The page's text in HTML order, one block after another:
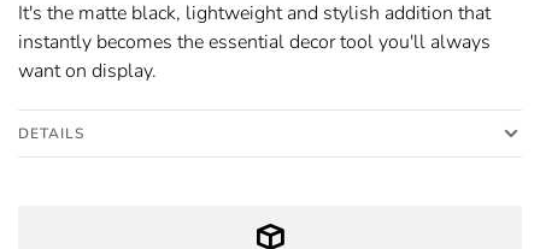
It's the matte black, lightweight and stylish addition that
instantly becomes the essential decor tool you'll always
want on display.
DETAILS